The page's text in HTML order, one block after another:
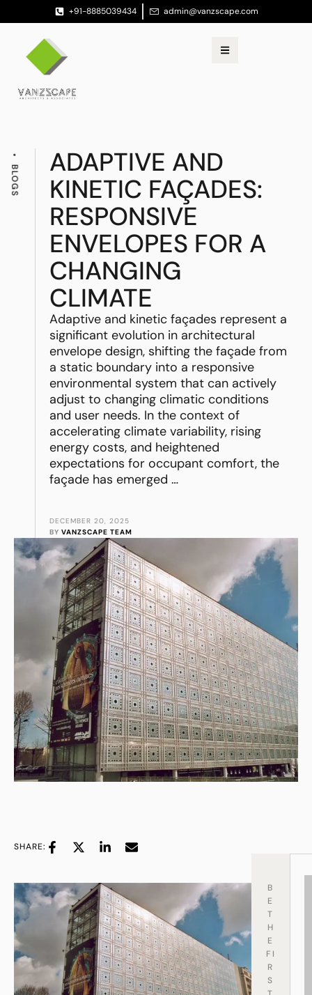
+91-8885039434 admin@vanzscape.com
BLOGS
ADAPTIVE AND
KINETIC FAÇADES:
RESPONSIVE
ENVELOPES FOR A
CHANGING
CLIMATE
Adaptive and kinetic façades represent a
significant evolution in architectural
envelope design, shifting the façade from
a static boundary into a responsive
environmental system that can actively
adjust to changing climatic conditions
and user needs. In the context of
accelerating climate variability, rising
energy costs, and heightened
expectations for occupant comfort, the
façade has emerged …
DECEMBER 20, 2025
BY VANZSCAPE TEAM
SHARE:
B
E
T
H
E
FI
R
S